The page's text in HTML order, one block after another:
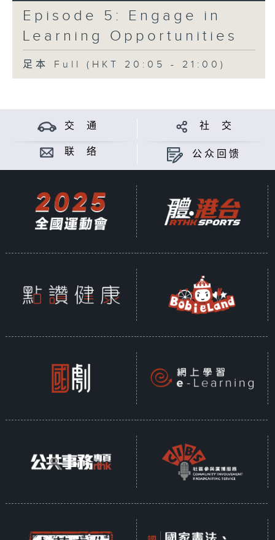
Episode 5: Engage in
Learning Opportunities
足本 Full (HKT 20:05 - 21:00)
交 通 社 交
联 络 公众回馈